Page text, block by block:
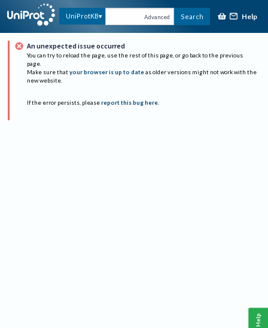
UniProtKB Advanced Search Help
An unexpected issue occurred
You can try to reload the page, use the rest of this page, or go back to the previous
page.
Make sure that your browser is up to date as older versions might not work with the
new website.
If the error persists, please report this bug here.
Help